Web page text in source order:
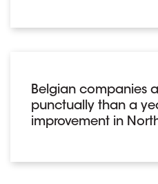
Belgian companies
punctually than a
improvement in